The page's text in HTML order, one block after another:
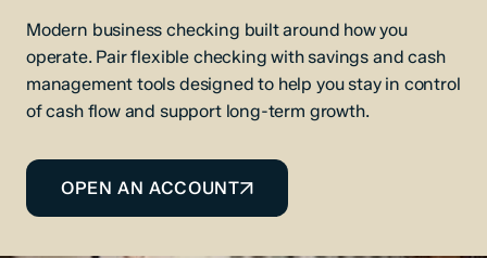
Modern business checking built around how you
operate. Pair flexible checking with savings and cash
management tools designed to help you stay in control
of cash flow and support long-term growth.
OPEN AN ACCOUNT